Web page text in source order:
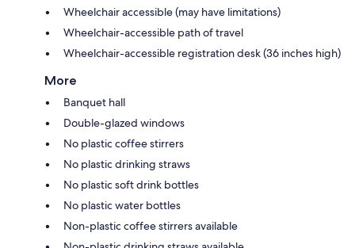
Wheelchair accessible (may have limitations)
Wheelchair-accessible path of travel
Wheelchair-accessible registration desk (36 inches high)
More
Banquet hall
Double-glazed windows
No plastic coffee stirrers
No plastic drinking straws
No plastic soft drink bottles
No plastic water bottles
Non-plastic coffee stirrers available